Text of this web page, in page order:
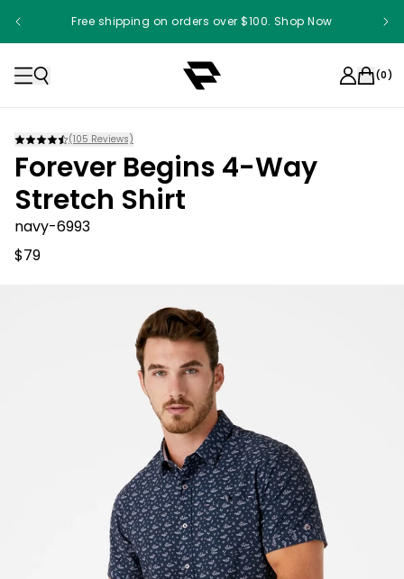
Free shipping on orders over $100. Shop Now
(0)
(105 Reviews)
Forever Begins 4-Way
Stretch Shirt
navy-6993
$79